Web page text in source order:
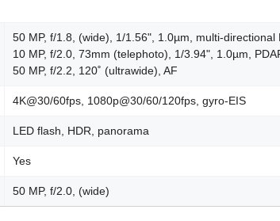
50 MP, f/1.8, (wide), 1/1.56", 1.0µm, multi-directional
10 MP, f/2.0, 73mm (telephoto), 1/3.94", 1.0µm,
50 MP, f/2.2, 120˚ (ultrawide), AF
4K@30/60fps, 1080p@30/60/120fps, gyro-EIS
LED flash, HDR, panorama
Yes
50 MP, f/2.0, (wide)